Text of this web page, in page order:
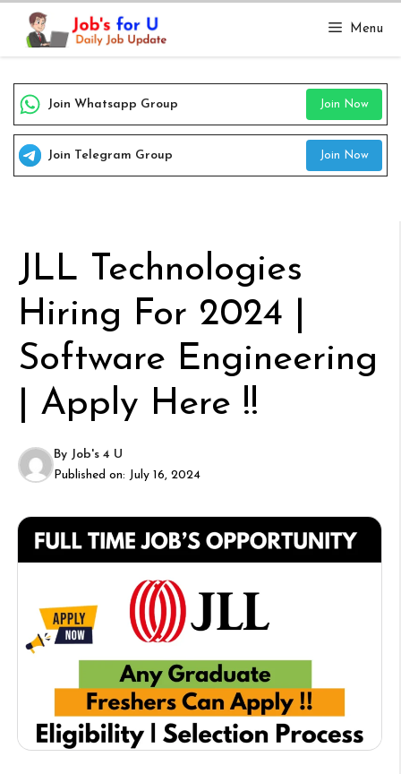
Skip
content
Menu
Join Whatsapp Group Join Now
Join Telegram Group Join Now
JLL Technologies
Hiring For 2024 |
Software Engineering
| Apply Here !!
By Job's 4 U
Published on: July 16, 2024